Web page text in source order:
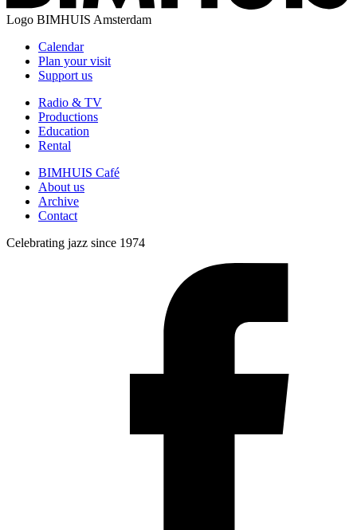
Logo BIMHUIS Amsterdam
Calendar
Plan your visit
Support us
Radio & TV
Productions
Education
Rental
BIMHUIS Café
About us
Archive
Contact
Celebrating jazz since 1974